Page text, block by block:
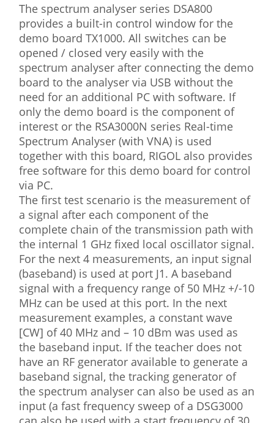
The spectrum analyser series DSA800
provides a built-in control window for the
demo board TX1000. All switches can be
opened / closed very easily with the
spectrum analyser after connecting the demo
board to the analyser via USB without the
need for an additional PC with software. If
only the demo board is the component of
interest or the RSA3000N series Real-time
Spectrum Analyser (with VNA) is used
together with this board, RIGOL also provides
free software for this demo board for control
via PC.
The first test scenario is the measurement of
a signal after each component of the
complete chain of the transmission path with
the internal 1 GHz fixed local oscillator signal.
For the next 4 measurements, an input signal
(baseband) is used at port J1. A baseband
signal with a frequency range of 50 MHz +/-10
MHz can be used at this port. In the next
measurement examples, a constant wave
[CW] of 40 MHz and – 10 dBm was used as
the baseband input. If the teacher does not
have an RF generator available to generate a
baseband signal, the tracking generator of
the spectrum analyser can also be used as an
input (a fast frequency sweep of a DSG3000